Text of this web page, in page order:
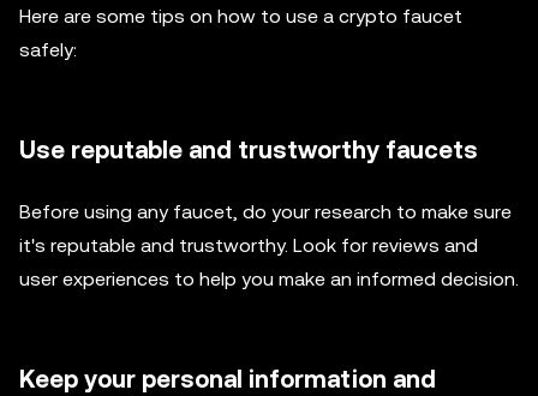
Here are some tips on how to use a crypto faucet
safely:
Use reputable and trustworthy faucets
Before using any faucet, do your research to make sure
it's reputable and trustworthy. Look for reviews and
user experiences to help you make an informed decision.
Keep your personal information and